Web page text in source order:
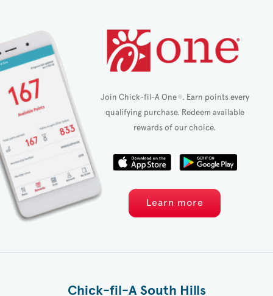
Join Chick-fil-A One®. Earn points every
qualifying purchase. Redeem available
rewards of our choice.
Learn more
Chick-fil-A South Hills